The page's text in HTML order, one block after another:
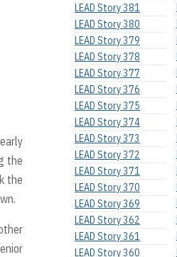
the
the
LEAD Story 381
LEAD Story 380
LEAD Story 379
LEAD Story 378
LEAD Story 377
LEAD Story 376
LEAD Story 375
LEAD Story 374
LEAD Story 373
LEAD Story 372
LEAD Story 371
LEAD Story 370
LEAD Story 369
LEAD Story 362
LEAD Story 361
LEAD Story 360